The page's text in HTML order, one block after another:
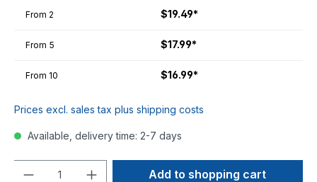
From 2 $19.49*
From 5 $17.99*
From 10 $16.99*
Prices excl. sales tax plus shipping costs
Available, delivery time: 2-7 days
Add to shopping cart